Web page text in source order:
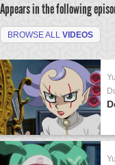
Appears in the following
BROWSE ALL VIDEOS